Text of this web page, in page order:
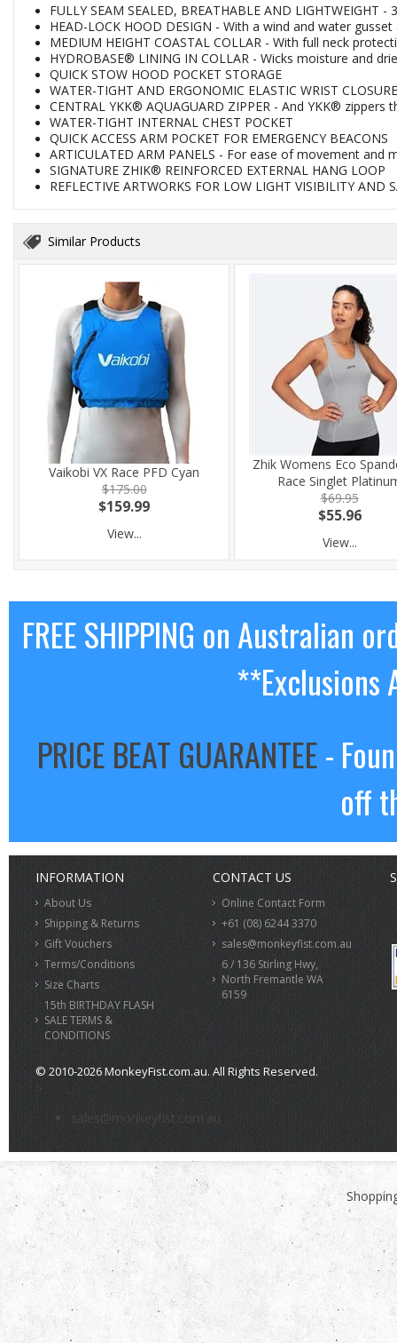
FULLY SEAM SEALED, BREATHABLE AND
HEAD-LOCK HOOD DESIGN - With a wind and water
MEDIUM HEIGHT COASTAL COLLAR - With full neck
HYDROBASE® LINING IN COLLAR - Wicks moisture and
QUICK STOW HOOD POCKET STORAGE
WATER-TIGHT AND ERGONOMIC ELASTIC WRIST
CENTRAL YKK® AQUAGUARD ZIPPER - And YKK®
WATER-TIGHT INTERNAL CHEST POCKET
QUICK ACCESS ARM POCKET FOR EMERGENCY BEACONS
ARTICULATED ARM PANELS - For ease of movement and
SIGNATURE ZHIK® REINFORCED EXTERNAL HANG LOOP
REFLECTIVE ARTWORKS FOR LOW LIGHT VISIBILITY AND
Similar Products
Vaikobi VX Race PFD Cyan
$175.00
$159.99
View...
Zhik Womens Eco
Race Singlet
$69.95
$55.96
View...
FREE SHIPPING on Australian
**Exclusions
PRICE BEAT GUARANTEE-
off
INFORMATION
About Us
Shipping & Returns
Gift Vouchers
Terms/Conditions
Size Charts
15th BIRTHDAY FLASH
SALE TERMS &
CONDITIONS
CONTACT US
Online Contact Form
+61 (08) 6244 3370
sales@monkeyfist.com.au
6 / 136 Stirling Hwy,
North Fremantle WA
6159
© 2010-2026 MonkeyFist.com.au. All Rights Reserved.
>
sales@monkeyfist.com.au